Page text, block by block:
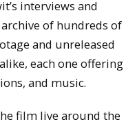
interviews and
of hundreds of
and unreleased
each one offering
and music.
film live around the